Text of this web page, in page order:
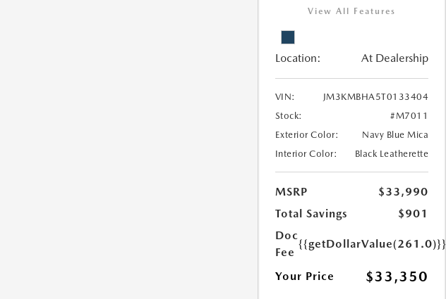
View All Features
Location: At Dealership
VIN:
JM3KMBHA5T0133404
Stock:
#M7011
Exterior Color:
Navy Blue Mica
Interior Color:
Black Leatherette
MSRP
$33,990
Total Savings
$901
Doc
Fee
{{getDollarValue(261.0)}}
Your Price $33,350